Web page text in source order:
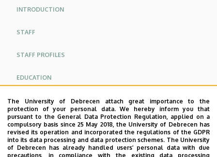
Institute
Oldalmenü
INTRODUCTION
STAFF
STAFF PROFILES
EDUCATION
RESEARCH
USEFUL LINKS
CONTACT
The University of Debrecen attach great importance to the
protection of your personal data. We hereby inform you that
pursuant to the General Data Protection Regulation, applied on a
compulsory basis since 25 May 2018, the University of Debrecen has
revised its operation and incorporated the regulations of the GDPR
into its data processing and data protection schemes. The University
of Debrecen has already handled users’ personal data with due
precautions, in compliance with the existing data processing